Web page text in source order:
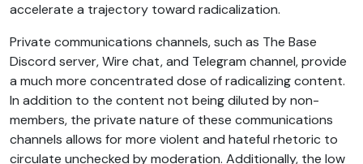
accelerate a trajectory toward radicalization.
Private communications channels, such as The Base
Discord server, Wire chat, and Telegram channel, provide
a much more concentrated dose of radicalizing content.
In addition to the content not being diluted by non-
members, the private nature of these communications
channels allows for more violent and hateful rhetoric to
circulate unchecked by moderation. Additionally, the low